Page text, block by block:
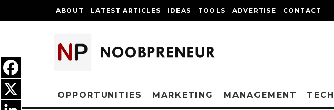
ABOUT LATEST ARTICLES IDEAS TOOLS ADVERTISE CONTACT
OPPORTUNITIES MARKETING MANAGEMENT